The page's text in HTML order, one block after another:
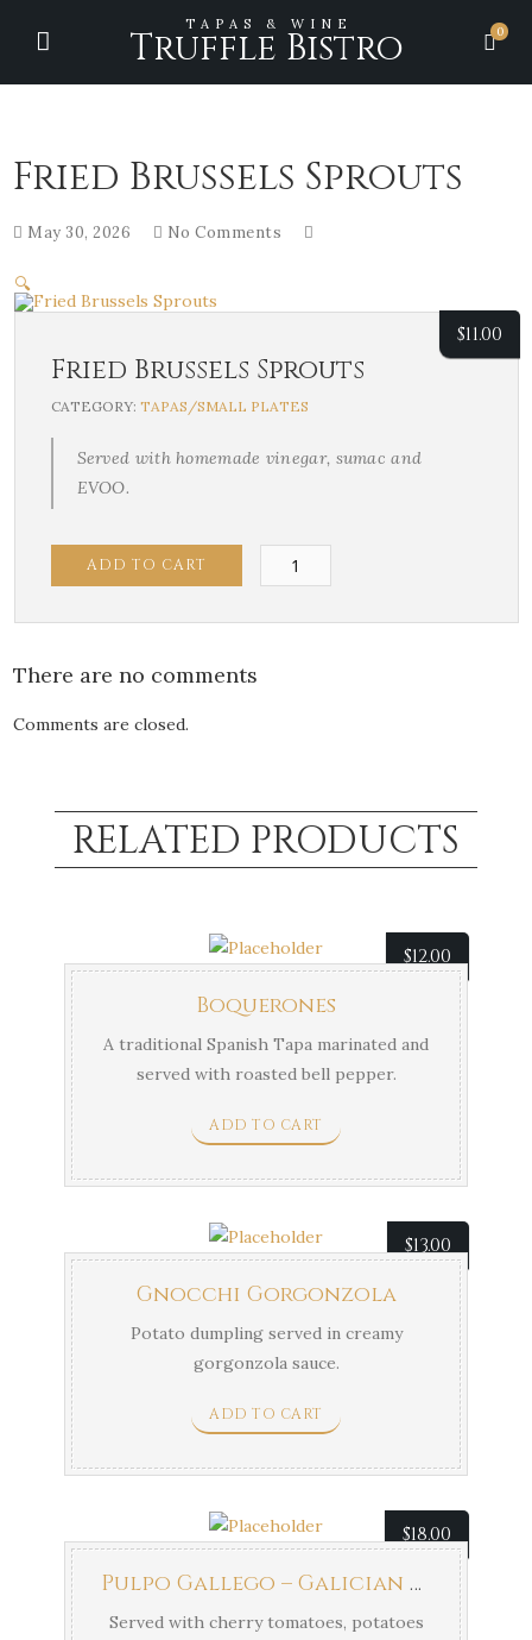
TAPAS & WINE
Truffle Bistro 0
Fried Brussels Sprouts
May 30, 2026 No Comments
🔍
Fried Brussels Sprouts
CATEGORY: TAPAS/SMALL PLATES
Served with homemade vinegar, sumac and
EVOO.
$11.00
ADD TO CART
Fried
Brussels
Sprouts
There are no comments
Comments are closed.
RELATED PRODUCTS
$12.00
Boquerones
A traditional Spanish Tapa marinated and
served with roasted bell pepper.
ADD TO CART
$13.00
Gnocchi Gorgonzola
Potato dumpling served in creamy
gorgonzola sauce.
ADD TO CART
$18.00
Pulpo Gallego – Galician Octopus
Served with cherry tomatoes, potatoes